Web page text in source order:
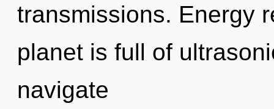
transmissions. Energy
planet is full of
navigate